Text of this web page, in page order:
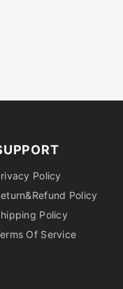
Policy
Policy
Policy
Of Service